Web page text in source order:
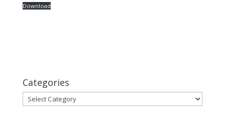
Download
Categories
Categories